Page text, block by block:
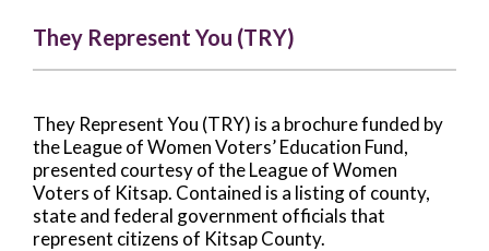
They Represent You (TRY)
They Represent You (TRY) is a brochure funded by
the League of Women Voters’ Education Fund,
presented courtesy of the League of Women
Voters of Kitsap. Contained is a listing of county,
state and federal government officials that
represent citizens of Kitsap County.